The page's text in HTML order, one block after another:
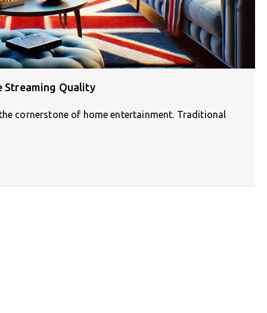
Streaming Quality
cornerstone of home entertainment. Traditional